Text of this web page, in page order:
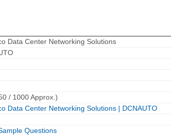
Data Center Networking Solutions
/ 1000 Approx.)
Data Center Networking Solutions | DCNAUTO
Questions